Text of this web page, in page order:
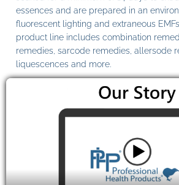
essences and are prepared in an
fluorescent lighting and extraneous
product line includes combination
remedies, sarcode remedies, allersode
liquescences and more.